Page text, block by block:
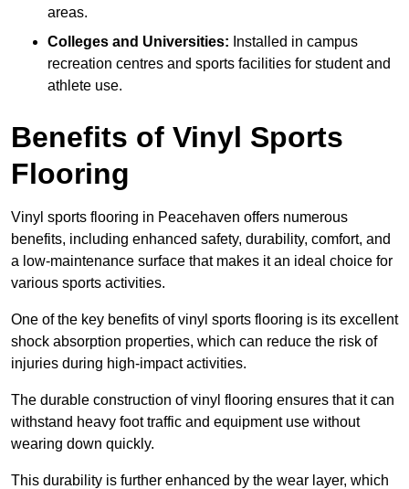
areas.
Colleges and Universities: Installed in campus
recreation centres and sports facilities for student and
athlete use.
Benefits of Vinyl Sports
Flooring
Vinyl sports flooring in Peacehaven offers numerous
benefits, including enhanced safety, durability, comfort, and
a low-maintenance surface that makes it an ideal choice for
various sports activities.
One of the key benefits of vinyl sports flooring is its excellent
shock absorption properties, which can reduce the risk of
injuries during high-impact activities.
The durable construction of vinyl flooring ensures that it can
withstand heavy foot traffic and equipment use without
wearing down quickly.
This durability is further enhanced by the wear layer, which